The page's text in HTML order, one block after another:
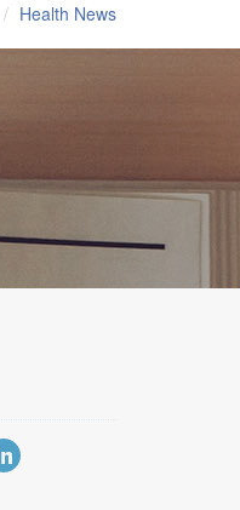
Health News